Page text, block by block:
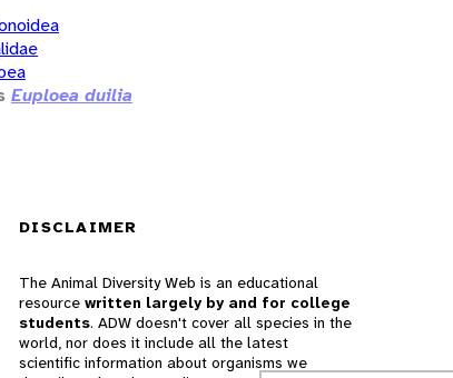
Euploea duilia
DISCLAIMER
The Animal Diversity Web is an educational
resource written largely by and for college
students. ADW doesn't cover all species in the
world, nor does it include all the latest
scientific information about organisms we